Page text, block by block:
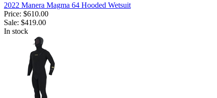
2022 Manera Magma 64 Hooded Wetsuit
Price: $610.00
Sale: $419.00
In stock